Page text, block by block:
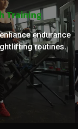
Training
endurance
routines.